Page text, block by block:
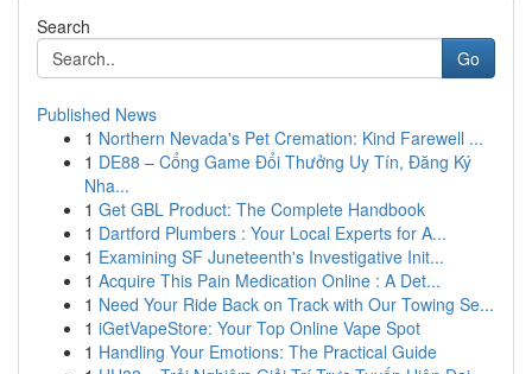
Search
Go
Published News
1 Northern Nevada's Pet Cremation: Kind Farewell ...
1 DE88 – Cổng Game Đổi Thưởng Uy Tín, Đăng Ký
Nha...
1 Get GBL Product: The Complete Handbook
1 Dartford Plumbers : Your Local Experts for A...
1 Examining SF Juneteenth's Investigative Init...
1 Acquire This Pain Medication Online : A Det...
1 Need Your Ride Back on Track with Our Towing Se...
1 iGetVapeStore: Your Top Online Vape Spot
1 Handling Your Emotions: The Practical Guide